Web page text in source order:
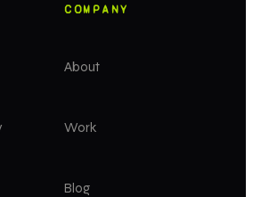
COMPANY
About
Work
Blog